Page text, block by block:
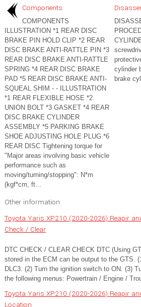
Components
COMPONENTS
ILLUSTRATION *1 REAR DISC
BRAKE PIN HOLD CLIP *2 REAR
DISC BRAKE ANTI-RATTLE PIN *3
REAR DISC BRAKE ANTI-RATTLE
SPRING *4 REAR DISC BRAKE
PAD *5 REAR DISC BRAKE ANTI-
SQUEAL SHIM - - ILLUSTRATION
*1 REAR FLEXIBLE HOSE *2
UNION BOLT *3 GASKET *4 REAR
DISC BRAKE CYLINDER
ASSEMBLY *5 PARKING BRAKE
SHOE ADJUSTING HOLE PLUG *6
REAR DISC Tightening torque for
"Major areas involving basic vehicle
performance such as
moving/turning/stopping": N*m
(kgf*cm, ft...
cylinder
brake
Other information:
Toyota Yaris XP210 (2020-2026) Reapir
Check / Clear
DTC CHECK / CLEAR CHECK DTC (Using
stored in the ECM can be output to the GTS.
DLC3. (2) Turn the ignition switch to ON. (3)
the following menus: Powertrain / Engine /
Toyota Yaris XP210 (2020-2026) Reapir
Location